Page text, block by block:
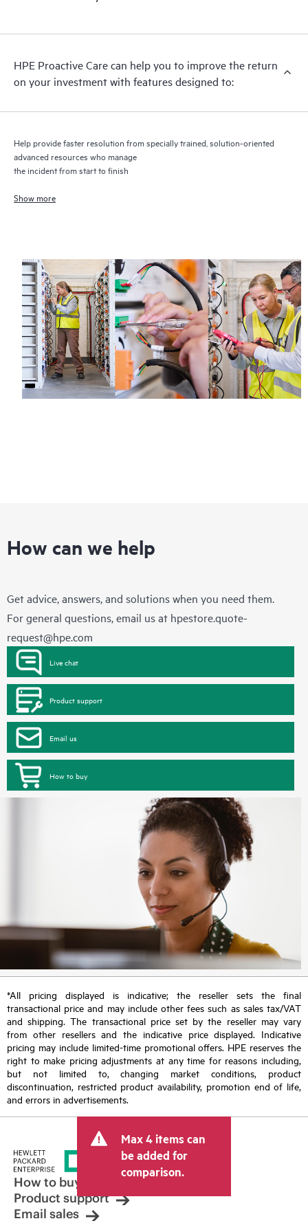
recommendations to keep your HPE Proactive Care covered
receive a regular proactive scan of your HPE Proactive Care
covered devices, which can help you to identify and resolve
quarterly incident reporting intended to help you identify
HPE Proactive Care can help you to improve the return
on your investment with features designed to:
Help provide faster resolution from specially trained, solution-oriented
advanced resources who manage
the incident from start to finish
Show more
How can we help
Get advice, answers, and solutions when you need them.
For general questions, email us at hpestore.quote-
request@hpe.com
Live chat
Product support
Email us
How to buy
*All pricing displayed is indicative; the reseller sets the final
transactional price and may include other fees such as sales tax/VAT
and shipping. The transactional price set by the reseller may vary
from other resellers and the indicative price displayed. Indicative
pricing may include limited-time promotional offers. HPE reserves the
right to make pricing adjustments at any time for reasons including,
but not limited to, changing market conditions, product
discontinuation, restricted product availability, promotion end of life,
and errors in advertisements.
Max 4 items can
be added for
comparison.
How to buy
Product support
Email sales